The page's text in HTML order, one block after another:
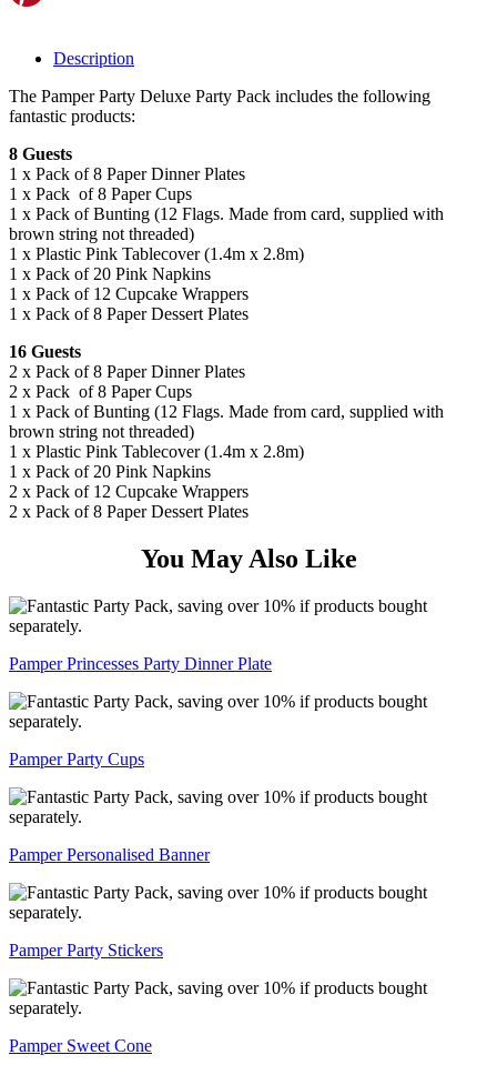
Description
The Pamper Party Deluxe Party Pack includes the following
fantastic products:
8 Guests
1 x Pack of 8 Paper Dinner Plates
1 x Pack of 8 Paper Cups
1 x Pack of Bunting (12 Flags. Made from card, supplied with
brown string not threaded)
1 x Plastic Pink Tablecover (1.4m x 2.8m)
1 x Pack of 20 Pink Napkins
1 x Pack of 12 Cupcake Wrappers
1 x Pack of 8 Paper Dessert Plates
16 Guests
2 x Pack of 8 Paper Dinner Plates
2 x Pack of 8 Paper Cups
1 x Pack of Bunting (12 Flags. Made from card, supplied with
brown string not threaded)
1 x Plastic Pink Tablecover (1.4m x 2.8m)
1 x Pack of 20 Pink Napkins
2 x Pack of 12 Cupcake Wrappers
2 x Pack of 8 Paper Dessert Plates
You May Also Like
Pamper Princesses Party Dinner Plate
Pamper Party Cups
Pamper Personalised Banner
Pamper Party Stickers
Pamper Sweet Cone